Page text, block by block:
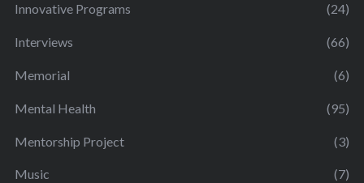
Innovative Programs (24)
Interviews (66)
Memorial (6)
Mental Health (95)
Mentorship Project (3)
Music (7)